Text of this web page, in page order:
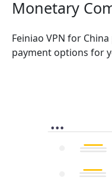
Monetary
Feiniao VPN for
payment options for